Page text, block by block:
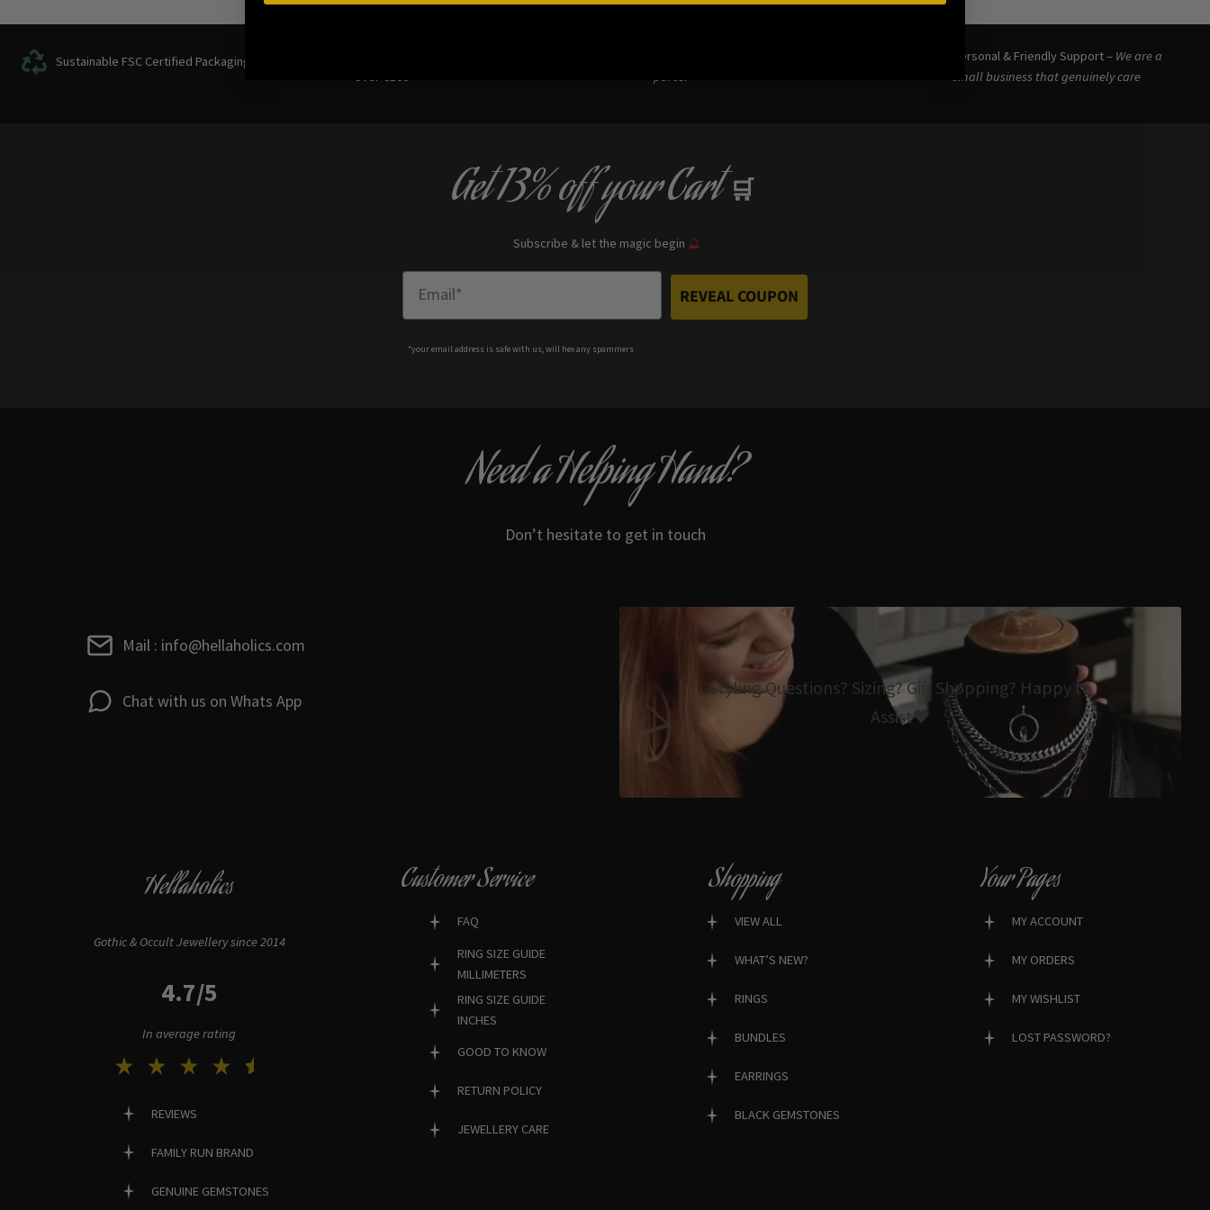
Sustainable FSC Certified Packaging Personal & Friendly Support – We are a
small business that genuinely care
Get13% offyour Cart 🛒
Subscribe & let the magic begin 🔮
REVEAL COUPON
*your email address is safe with us, will hex any spammers
Need a Helping Hand?
Don’t hesitate to get in touch
Mail : info@hellaholics.com
Chat with us on Whats App
Styling Questions? Sizing? Gift Shopping? Happy to
Assist🖤
Hellaholics
Gothic & Occult Jewellery since 2014
4.7/5
In average rating
REVIEWS
FAMILY RUN BRAND
GENUINE GEMSTONES
Customer Service
FAQ
RING SIZE GUIDE
MILLIMETERS
RING SIZE GUIDE
INCHES
GOOD TO KNOW
RETURN POLICY
JEWELLERY CARE
Shopping
VIEW ALL
WHAT’S NEW?
RINGS
BUNDLES
EARRINGS
BLACK GEMSTONES
Your Pages
MY ACCOUNT
MY ORDERS
MY WISHLIST
LOST PASSWORD?